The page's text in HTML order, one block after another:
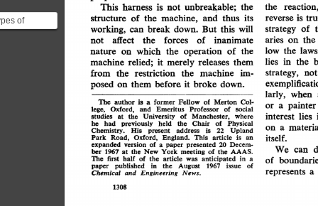
of
**test-tube
This harness is not unbreakable; the
structure of the machine, and thus its
working, can break down. But this will
not affect the forces of inanimate
nature on which the operation of the
machine relied; it merely releases them
from the restriction the machine im-
posed on them before it broke down.
The author is a former Fellow of Merton Col-
lege, Oxford, and Emeritus Professor of social
studies at the University of Manchester,
where
he
had previously held the Chair of Physical
Chemistry. His present address is 22 Upland
Park Road, Oxford, England. This article is an
expanded version of a paper presented 20 Decem-
ber 1967 at the New York meeting of the AAAS.
The first half of the article was anticipated in a
paper published in the August 1967 issue of
Chemical and Engineering News.
1308
the reaction,
reverse is
strategy of
aries on the
low the laws
lies in the
strategy, not
larly, when
or a painter
interest lies
on a
itself.
We can
of
represents a